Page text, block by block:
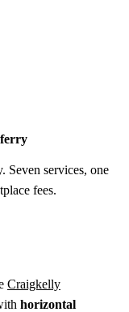
Seven services, one
fees.
Craigkelly
horizontal